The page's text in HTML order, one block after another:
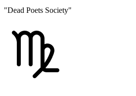
"Dead Poets Society"